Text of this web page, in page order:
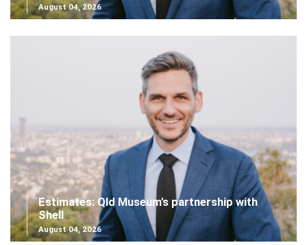
August 04, 2026
Estimates: Qld Museum's partnership with
Shell
August 04, 2026